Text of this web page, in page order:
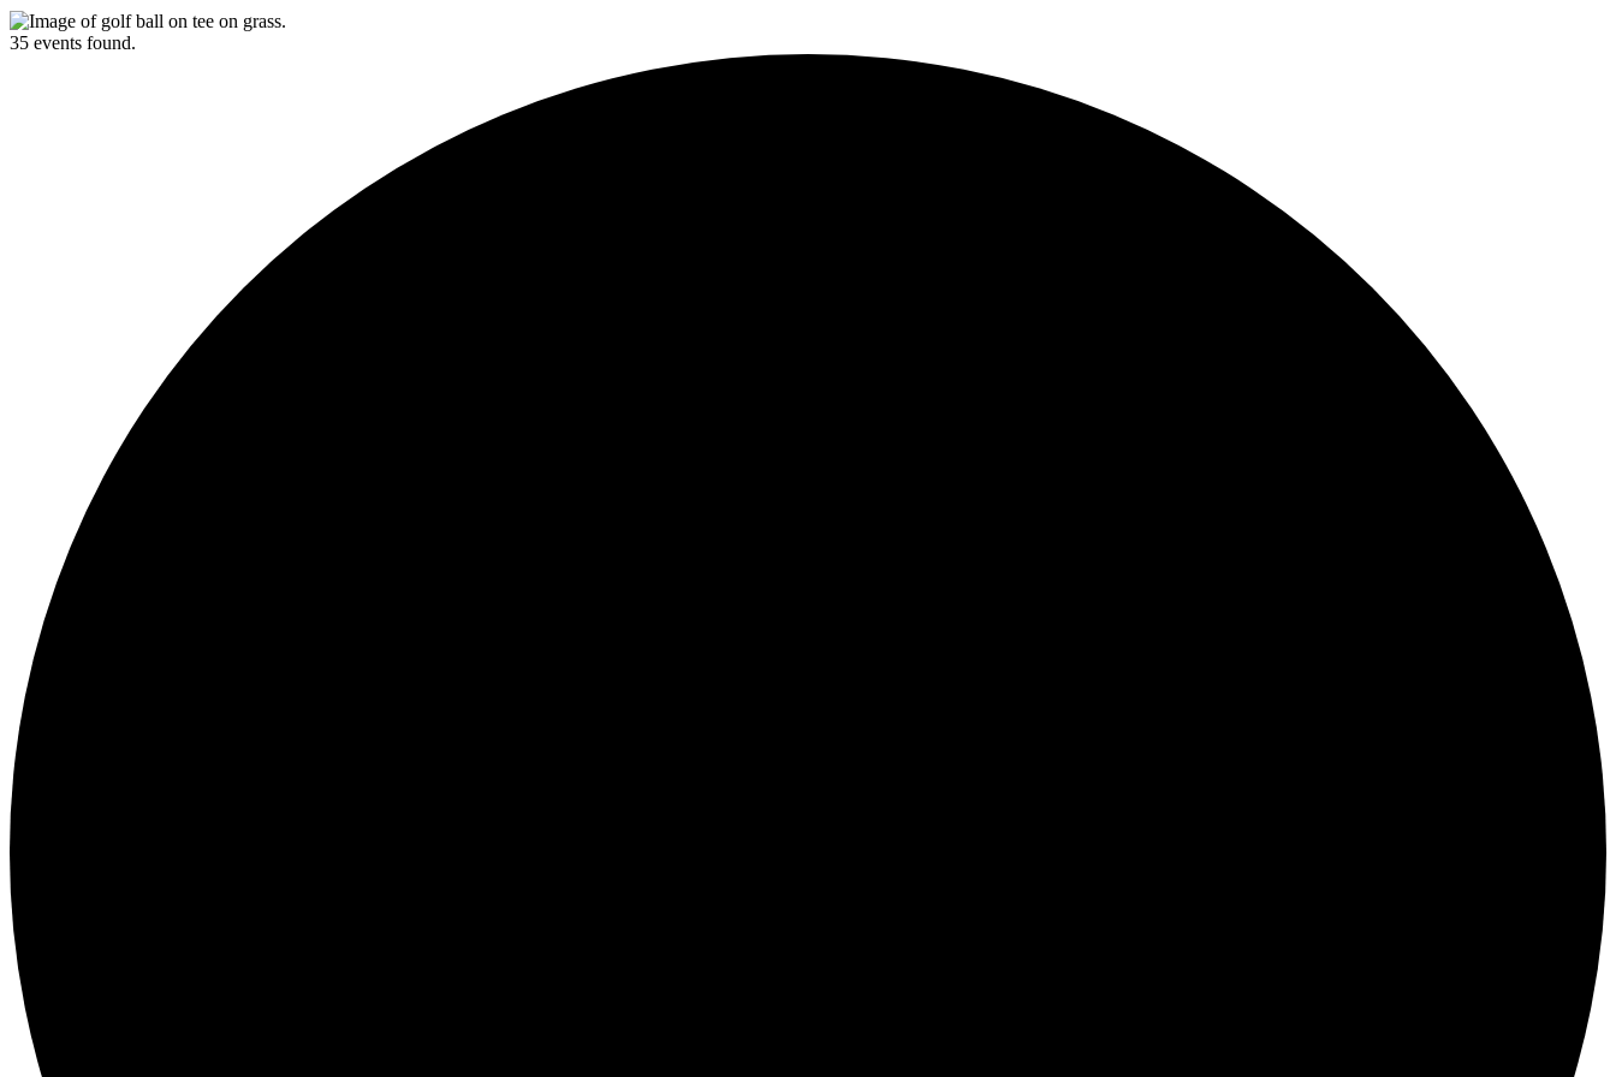
35 events found.